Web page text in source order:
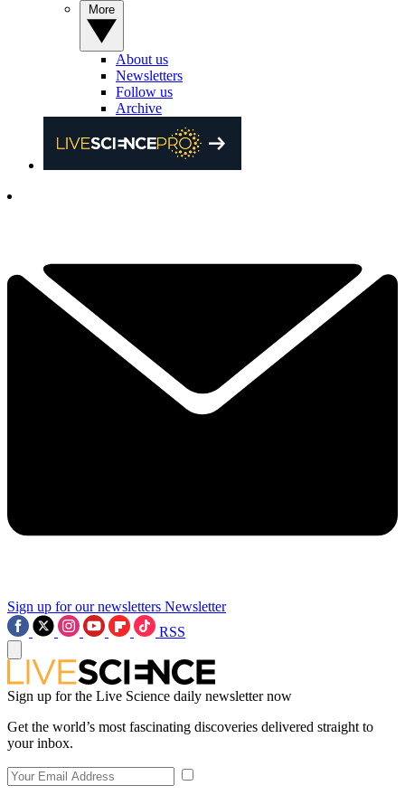
About us
Newsletters
Follow us
Archive
Sign up for our newsletters Newsletter
RSS
Sign up for the Live Science daily newsletter now
Get the world’s most fascinating discoveries delivered straight to
your inbox.